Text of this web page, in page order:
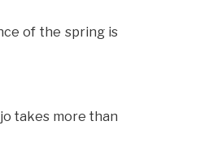
of the spring is
takes more than